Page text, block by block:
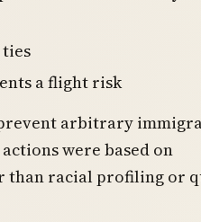
ties
a flight risk
prevent arbitrary
were based on
racial profiling or